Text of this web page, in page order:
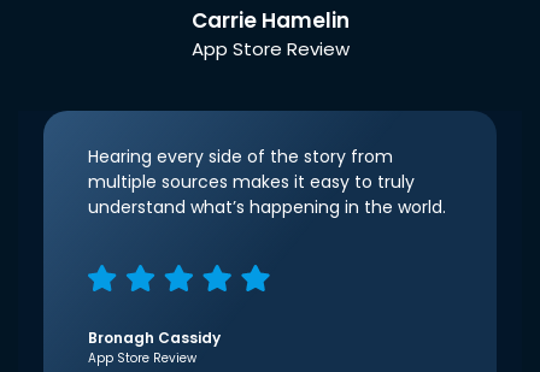
Carrie Hamelin
App Store Review
Hearing every side of the story from
multiple sources makes it easy to truly
understand what’s happening in the world.
Bronagh Cassidy
App Store Review